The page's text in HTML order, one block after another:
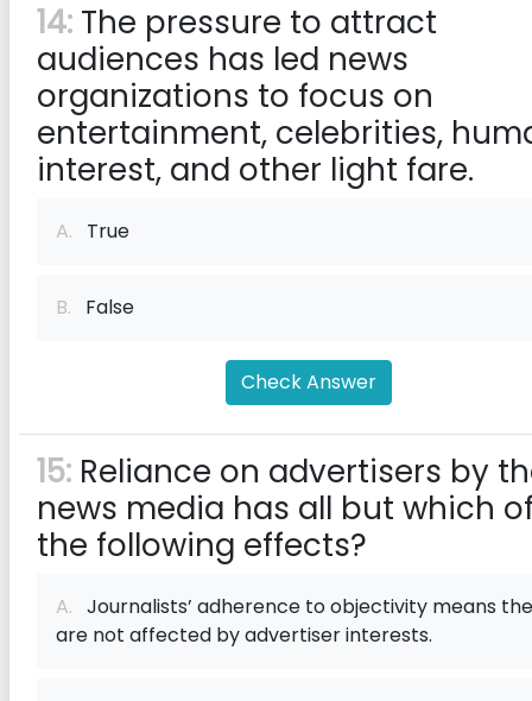
14: The pressure to attract
audiences has led news
organizations to focus on
entertainment, celebrities,
interest, and other light fare.
A. True
B. False
Check Answer
15: Reliance on advertisers by
news media has all but which
the following effects?
A. Journalists’ adherence to objectivity means
are not affected by advertiser interests.